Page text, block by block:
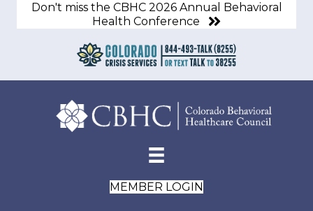
Don't miss the CBHC 2026 Annual Behavioral
Health Conference
MEMBER LOGIN